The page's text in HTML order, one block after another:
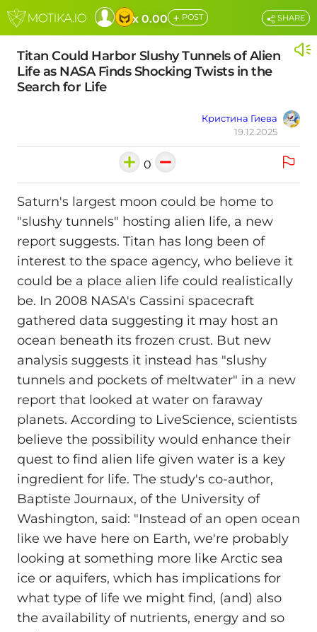
x 0.00 + POST
Titan Could Harbor Slushy Tunnels of Alien
Life as NASA Finds Shocking Twists in the
Search for Life
Кристина Гиева
19.12.2025
SHARE
0
Saturn's largest moon could be home to
"slushy tunnels" hosting alien life, a new
report suggests. Titan has long been of
interest to the space agency, who believe it
could be a place alien life could realistically
be. In 2008 NASA's Cassini spacecraft
gathered data suggesting it may host an
ocean beneath its frozen crust. But new
analysis suggests it instead has "slushy
tunnels and pockets of meltwater" in a new
report that looked at water on faraway
planets. According to LiveScience, scientists
believe the possibility would enhance their
quest to find alien life given water is a key
ingredient for life. The study's co-author,
Baptiste Journaux, of the University of
Washington, said: "Instead of an open ocean
like we have here on Earth, we're probably
looking at something more like Arctic sea
ice or aquifers, which has implications for
what type of life we might find, (and) also
the availability of nutrients, energy and so